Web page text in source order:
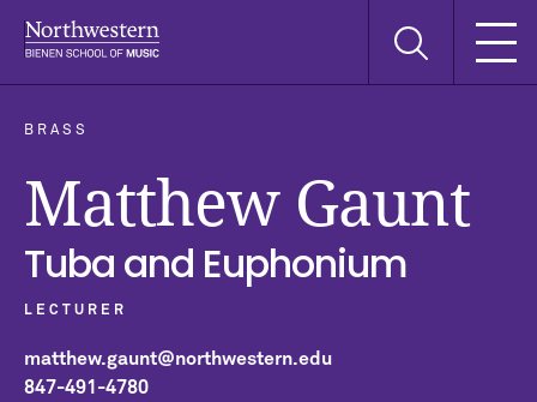
Search
BRASS
Matthew Gaunt
Tuba and Euphonium
LECTURER
matthew.gaunt@northwestern.edu
847-491-4780